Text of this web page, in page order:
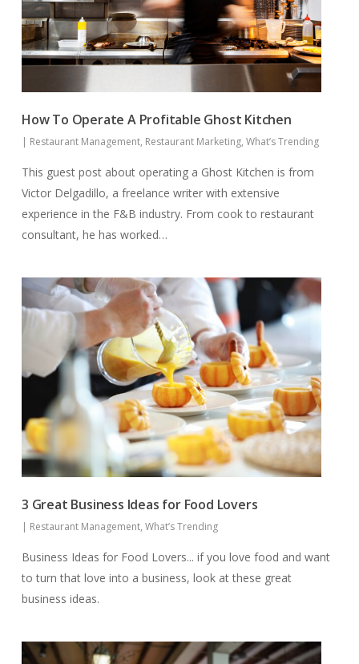
How To Operate A Profitable Ghost Kitchen
| Restaurant Management, Restaurant Marketing,What’s Trending
This guest post about operating a Ghost Kitchen is from
Victor Delgadillo, a freelance writer with extensive
experience in the F&B industry. From cook to restaurant
consultant, he has worked…
3 Great Business Ideas for Food Lovers
| Restaurant Management,What’s Trending
Business Ideas for Food Lovers... if you love food and want
to turn that love into a business, look at these great
business ideas.